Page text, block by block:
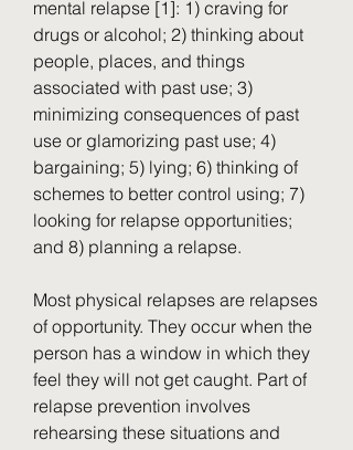
mental relapse [1]: 1) craving for
drugs or alcohol; 2) thinking about
people, places, and things
associated with past use; 3)
minimizing consequences of past
use or glamorizing past use; 4)
bargaining; 5) lying; 6) thinking of
schemes to better control using; 7)
looking for relapse opportunities;
and 8) planning a relapse.
Most physical relapses are relapses
of opportunity. They occur when the
person has a window in which they
feel they will not get caught. Part of
relapse prevention involves
rehearsing these situations and